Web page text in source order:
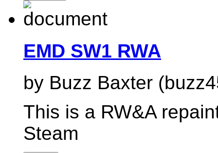
EMD SW1 RWA
by Buzz Baxter
This is a RW&A
Steam